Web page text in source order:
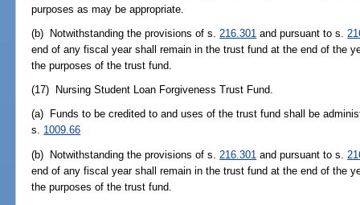
purposes as may be appropriate.
(b) Notwithstanding the provisions of s.216.301 and pursuant to s.
end of any fiscal year shall remain in the trust fund at the end of the
the purposes of the trust fund.
(17) Nursing Student Loan Forgiveness Trust Fund.
(a) Funds to be credited to and uses of the trust fund shall be
s. 1009.66
(b) Notwithstanding the provisions of s. 216.301 and pursuant to s.
end of any fiscal year shall remain in the trust fund at the end of the
the purposes of the trust fund.